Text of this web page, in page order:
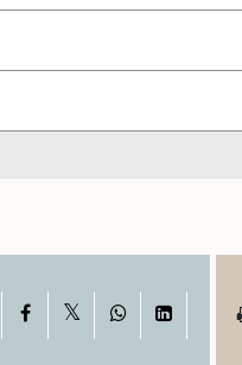
Facebook WhatsAppLinkedIn